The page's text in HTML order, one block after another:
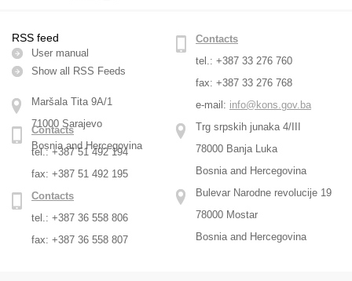
RSS feed
User manual
Show all RSS Feeds
Maršala Tita 9A/1
71000 Sarajevo
Bosnia and Hercegovina
Contacts
tel.: +387 33 276 760
fax: +387 33 276 768
e-mail: info@kons.gov.ba
Trg srpskih junaka 4/III
78000 Banja Luka
Bosnia and Hercegovina
Contacts
tel.: +387 51 492 194
fax: +387 51 492 195
Bulevar Narodne revolucije 19
78000 Mostar
Bosnia and Hercegovina
Contacts
tel.: +387 36 558 806
fax: +387 36 558 807